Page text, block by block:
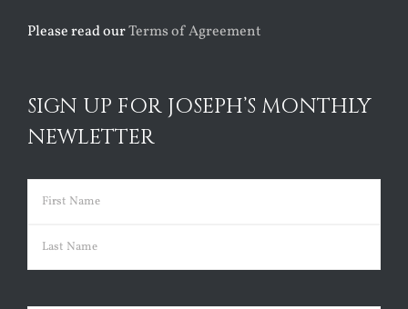
Please read ourTerms of Agreement
SIGN UP FOR JOSEPH’S MONTHLY
NEWLETTER
Name (Required)
First